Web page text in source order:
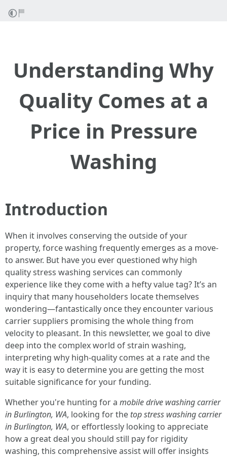
Understanding Why
Quality Comes at a
Price in Pressure
Washing
Introduction
When it involves conserving the outside of your
property, force washing frequently emerges as a move-
to answer. But have you ever questioned why high
quality stress washing services can commonly
experience like they come with a hefty value tag? It’s an
inquiry that many householders locate themselves
wondering—fantastically once they encounter various
carrier suppliers promising the whole thing from
velocity to pleasant. In this newsletter, we goal to dive
deep into the complex world of strain washing,
interpreting why high-quality comes at a rate and the
way it is easy to determine you are getting the most
suitable significance for your funding.
Whether you're hunting for a mobile drive washing carrier
in Burlington, WA, looking for the top stress washing carrier
in Burlington, WA, or effortlessly looking to appreciate
how a great deal you should still pay for rigidity
washing, this comprehensive assist will offer insights